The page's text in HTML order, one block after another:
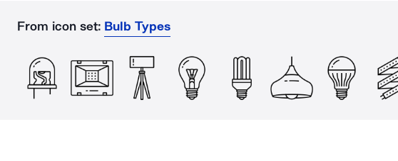
From icon set: Bulb Types